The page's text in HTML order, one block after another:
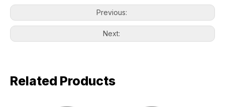
Previous:
Next:
Related Products